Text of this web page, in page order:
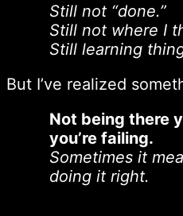
Still not “done.”
Still not where I
Still learning
But I’ve realized
Not being there
you’re failing.
Sometimes it
doing it right.